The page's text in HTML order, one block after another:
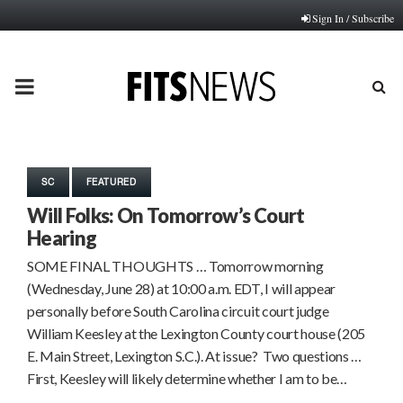
Sign In / Subscribe
PRIMARY
SC FEATURED
Will Folks: On Tomorrow’s Court
Hearing
SOME FINAL THOUGHTS … Tomorrow morning
(Wednesday, June 28) at 10:00 a.m. EDT, I will appear
personally before South Carolina circuit court judge
William Keesley at the Lexington County court house (205
E. Main Street, Lexington S.C.). At issue? Two questions …
First, Keesley will likely determine whether I am to be…